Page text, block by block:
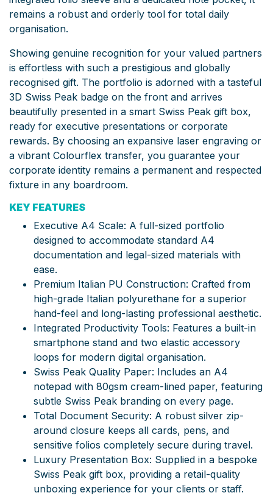
remains a robust and orderly tool for total daily
organisation.
Showing genuine recognition for your valued partners
is effortless with such a prestigious and globally
recognised gift. The portfolio is adorned with a tasteful
3D Swiss Peak badge on the front and arrives
beautifully presented in a smart Swiss Peak gift box,
ready for executive presentations or corporate
rewards. By choosing an expansive laser engraving or
a vibrant Colourflex transfer, you guarantee your
corporate identity remains a permanent and respected
fixture in any boardroom.
KEY FEATURES
Executive A4 Scale: A full-sized portfolio
designed to accommodate standard A4
documentation and legal-sized materials with
ease.
Premium Italian PU Construction: Crafted from
high-grade Italian polyurethane for a superior
hand-feel and long-lasting professional aesthetic.
Integrated Productivity Tools: Features a built-in
smartphone stand and two elastic accessory
loops for modern digital organisation.
Swiss Peak Quality Paper: Includes an A4
notepad with 80gsm cream-lined paper, featuring
subtle Swiss Peak branding on every page.
Total Document Security: A robust silver zip-
around closure keeps all cards, pens, and
sensitive folios completely secure during travel.
Luxury Presentation Box: Supplied in a bespoke
Swiss Peak gift box, providing a retail-quality
unboxing experience for your clients or staff.